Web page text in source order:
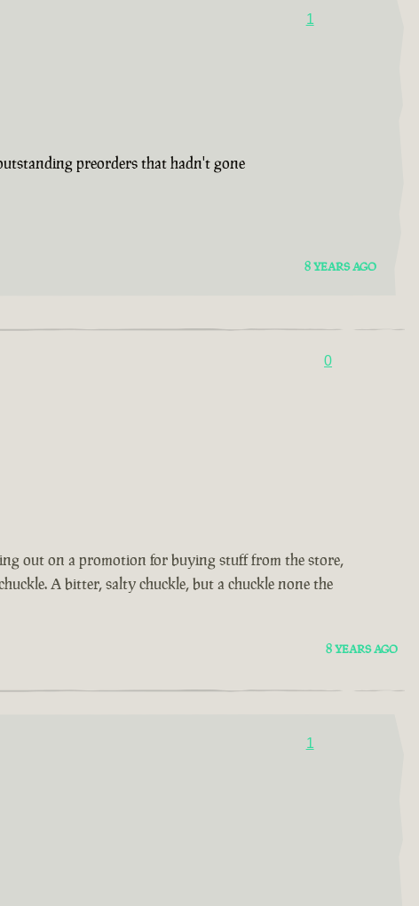
1
preorders that hadn't gone
8 YEARS AGO
0
out on a promotion for buying stuff from the store,
A bitter, salty chuckle, but a chuckle none the
8 YEARS AGO
1